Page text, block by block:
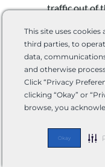
This site uses
third parties, to
data,
and otherwise
Click “Privacy
clicking “Okay” or
browse, you
Okay
traffic out of
Bathroom
hospitality
choose an
bath-and-a-
capacities as